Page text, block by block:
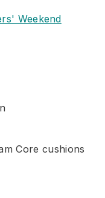
Weekend
Core cushions